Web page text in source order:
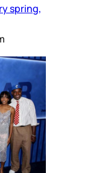
spring,